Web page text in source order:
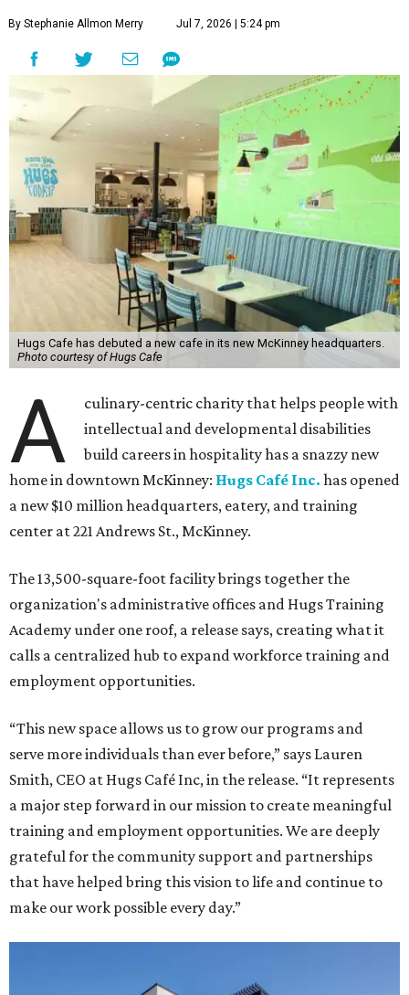
By Stephanie Allmon Merry Jul 7, 2026 | 5:24 pm
Hugs Cafe has debuted a new cafe in its new McKinney headquarters.
Photo courtesy of Hugs Cafe
A
culinary-centric charity that helps people with
intellectual and developmental disabilities
build careers in hospitality has a snazzy new
home in downtown McKinney: Hugs Café Inc. has opened
a new $10 million headquarters, eatery, and training
center at 221 Andrews St., McKinney.
The 13,500-square-foot facility brings together the
organization's administrative offices and Hugs Training
Academy under one roof, a release says, creating what it
calls a centralized hub to expand workforce training and
employment opportunities.
“This new space allows us to grow our programs and
serve more individuals than ever before,” says Lauren
Smith, CEO at Hugs Café Inc, in the release. “It represents
a major step forward in our mission to create meaningful
training and employment opportunities. We are deeply
grateful for the community support and partnerships
that have helped bring this vision to life and continue to
make our work possible every day.”